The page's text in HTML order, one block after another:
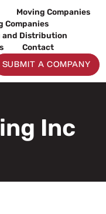
Moving Companies
Companies
and Distribution
Contact
SUBMIT A COMPANY
Inc